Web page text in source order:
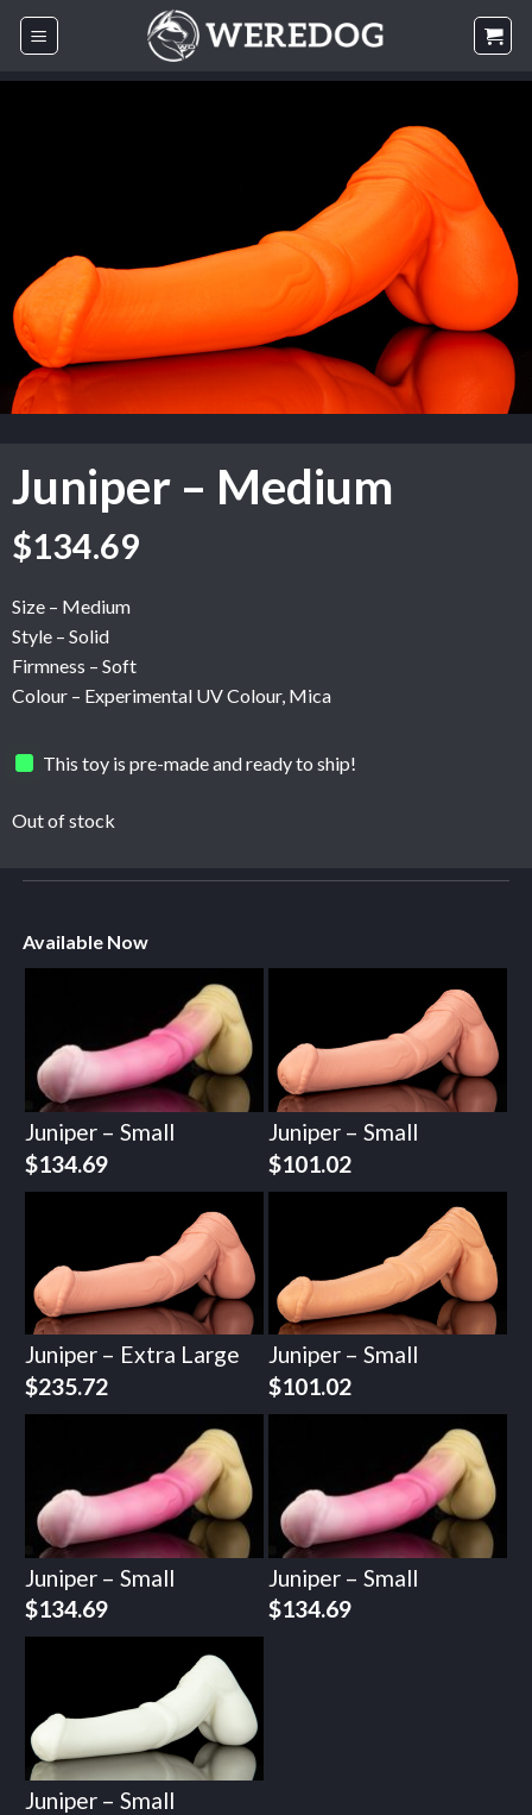
Skip
Juniper – Medium
$134.69
Size – Medium
Style – Solid
Firmness – Soft
Colour – Experimental UV Colour, Mica
This toy is pre-made and ready to ship!
Out of stock
Available Now
Juniper – Small
$134.69
Juniper – Small
$101.02
Juniper – Extra Large
$235.72
Juniper – Small
$101.02
Juniper – Small
$134.69
Juniper – Small
$134.69
Juniper – Small